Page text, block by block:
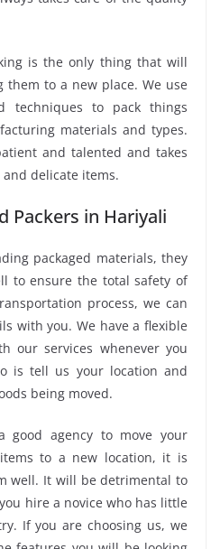
is the only thing that will
them to a new place. We use
techniques to pack things
materials and types.
and talented and takes
delicate items.
Packers in Hariyali
packaged materials, they
to ensure the total safety of
process, we can
with you. We have a flexible
our services whenever you
is tell us your location and
being moved.
agency to move your
to a new location, it is
well. It will be detrimental to
hire a novice who has little
If you are choosing us, we